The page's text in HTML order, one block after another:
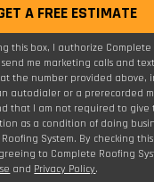
A FREE ESTIMATE
this box, I authorize Complete
send me marketing calls and text
at the number provided above,
autodialer or a prerecorded
that I am not required to give
as a condition of doing
System. By checking
to Complete Roofing
and Privacy Policy.